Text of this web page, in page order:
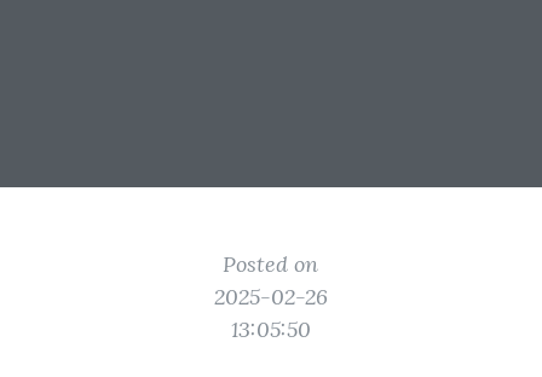
Posted on
2025-02-26
13:05:50